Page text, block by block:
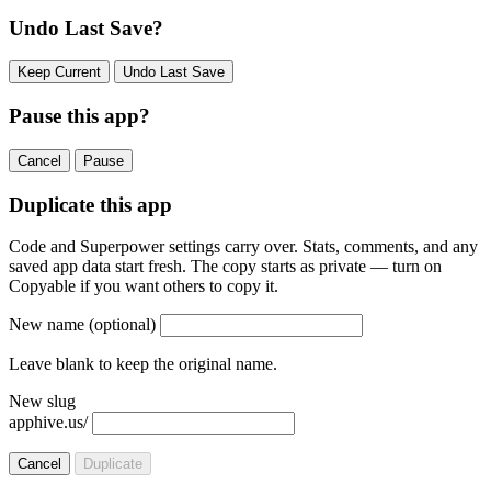
Undo Last Save?
Keep Current Undo Last Save
Pause this app?
Cancel Pause
Duplicate this app
Code and Superpower settings carry over. Stats, comments, and any
saved app data start fresh. The copy starts as private — turn on
Copyable if you want others to copy it.
New name (optional)
Leave blank to keep the original name.
New slug
apphive.us/
Cancel Duplicate